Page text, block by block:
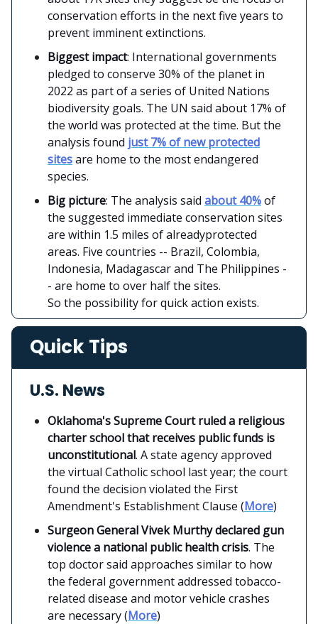
conservation efforts in the next five years to
prevent imminent extinctions.
Biggest impact: International governments
pledged to conserve 30% of the planet in
2022 as part of a series of United Nations
biodiversity goals. The UN said about 17% of
the world was protected at the time. But the
analysis found just 7% of new protected
sitesare home to the most endangered
species.
Big picture: The analysis said about 40%of
the suggested immediate conservation sites
are within 1.5 miles of alreadyprotected
areas. Five countries -- Brazil, Colombia,
Indonesia, Madagascar and The Philippines -
- are home to over half the sites.
So the possibility for quick action exists.
Quick Tips
U.S. News
Oklahoma's Supreme Court ruled a religious
charter school that receives public funds is
unconstitutional. A state agency approved
the virtual Catholic school last year; the court
found the decision violated the First
Amendment's Establishment Clause (More)
Surgeon General Vivek Murthy declared gun
violence a national public health crisis. The
top doctor said approaches similar to how
the federal government addressed tobacco-
related disease and motor vehicle crashes
are necessary (More)